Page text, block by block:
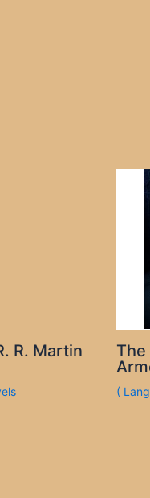
R. Martin
The
(